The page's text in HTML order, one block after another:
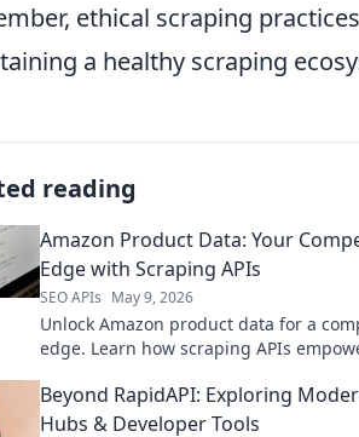
ethical scraping
a healthy scraping
reading
Amazon Product Data: Your
Edge with Scraping APIs
SEO APIs May 9, 2026
Unlock Amazon product data for a
edge. Learn how scraping APIs
Beyond RapidAPI: Exploring
Hubs & Developer Tools